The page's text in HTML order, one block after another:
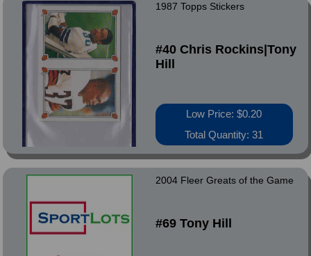
1987 Topps Stickers
#40 Chris Rockins|Tony
Hill
Low Price: $0.20
Total Quantity: 31
2004 Fleer Greats of the Game
#69 Tony Hill